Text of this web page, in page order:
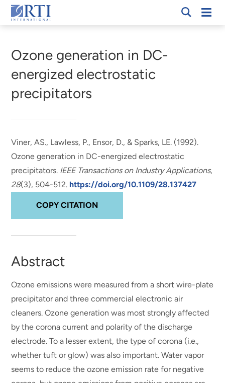
Skip
to
Content
RTI
Ozone generation in DC-
energized electrostatic
precipitators
Viner, AS., Lawless, P., Ensor, D., & Sparks, LE. (1992).
Ozone generation in DC-energized electrostatic
precipitators. IEEE Transactions on Industry Applications,
28(3), 504-512. https://doi.org/10.1109/28.137427
COPY CITATION
Abstract
Ozone emissions were measured from a short wire-plate
precipitator and three commercial electronic air
cleaners. Ozone generation was most strongly affected
by the corona current and polarity of the discharge
electrode. To a lesser extent, the type of corona (i.e.,
whether tuft or glow) was also important. Water vapor
seems to reduce the ozone emission rate for negative